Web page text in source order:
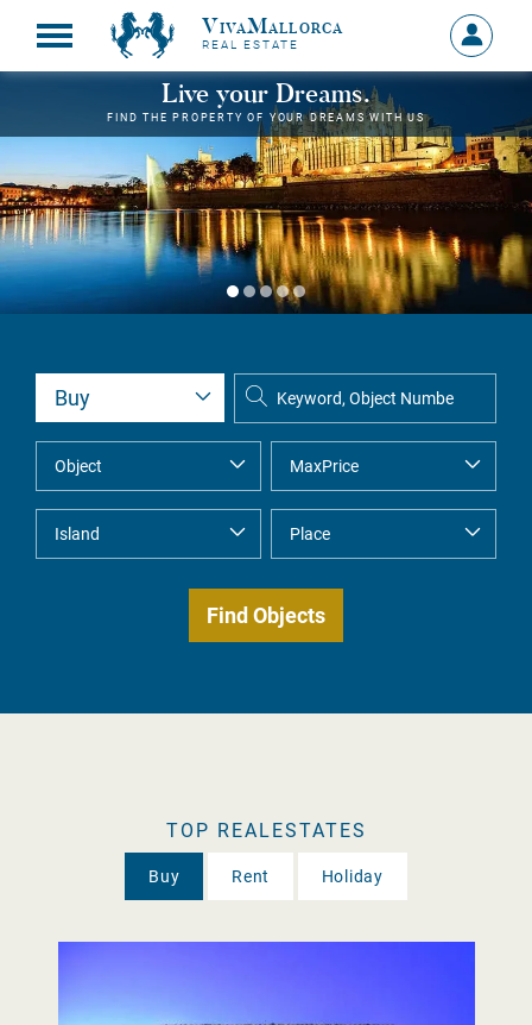
VivaMallorca
REAL ESTATE
Sign
in
MY
Live your Dreams.
FIND THE PROPERTY OF YOUR DREAMS WITH US
TOP REALESTATES
Buy Rent Holiday